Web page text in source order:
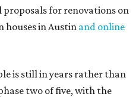
for renovations on
houses in Austin and online
is still in years rather than
two of five, with the